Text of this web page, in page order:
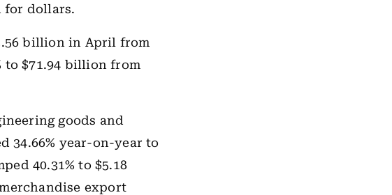
for dollars.
billion in April from
to $71.94 billion from
goods and
34.66% year-on-year to
40.31% to $5.18
export